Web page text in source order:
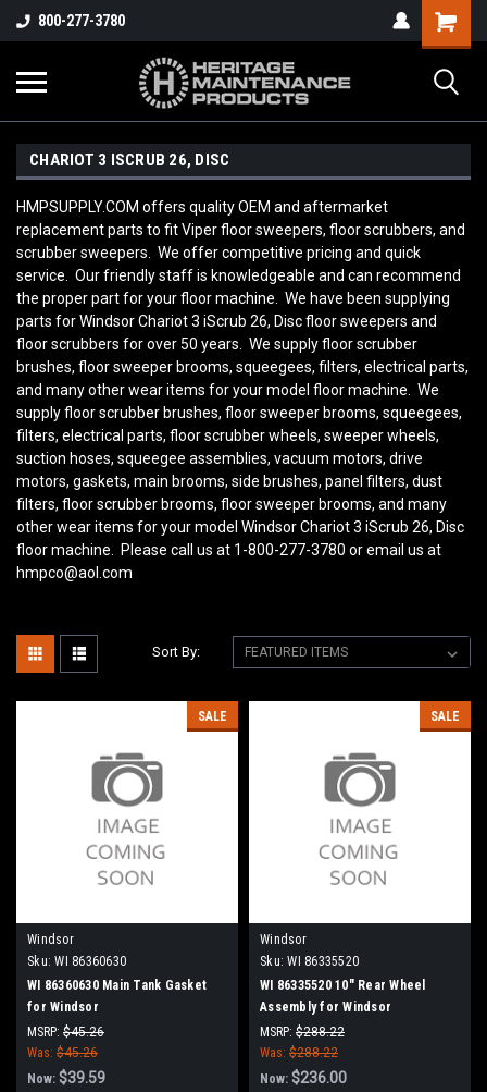
800-277-3780
CHARIOT 3 ISCRUB 26, DISC
HMPSUPPLY.COM offers quality OEM and aftermarket
replacement parts to fit Viper floor sweepers, floor scrubbers, and
scrubber sweepers. We offer competitive pricing and quick
service. Our friendly staff is knowledgeable and can recommend
the proper part for your floor machine. We have been supplying
parts forWindsor Chariot 3 iScrub 26, Discfloor sweepers and
floor scrubbers for over 50 years. We supply floor scrubber
brushes, floor sweeper brooms, squeegees, filters, electrical parts,
and many other wear items for your model floor machine. We
supply floor scrubber brushes, floor sweeper brooms, squeegees,
filters, electrical parts, floor scrubber wheels, sweeper wheels,
suction hoses, squeegee assemblies, vacuum motors, drive
motors, gaskets, main brooms, side brushes, panel filters, dust
filters, floor scrubber brooms, floor sweeper brooms, and many
other wear items for your model Windsor Chariot 3 iScrub 26, Disc
floor machine. Please call us at 1-800-277-3780 or email us at
hmpco@aol.com
Sort By:
SALE
Windsor
Sku: WI 86360630
WI 86360630 Main Tank Gasket
for Windsor
MSRP: $45.26
Was: $45.26
Now: $39.59
SALE
Windsor
Sku: WI 86335520
WI 86335520 10" Rear Wheel
Assembly for Windsor
MSRP: $288.22
Was: $288.22
Now: $236.00